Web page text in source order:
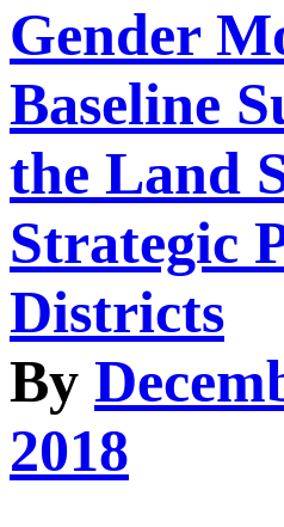
Gender
Baseline
the Land
Strategic
Districts
By
2018